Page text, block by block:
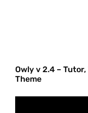
Owly v 2.4 –
Theme